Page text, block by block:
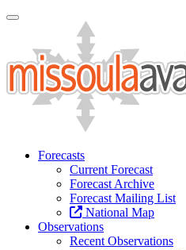
Toggle Navigation
Forecasts
Current Forecast
Forecast Archive
Forecast Mailing List
National Map
Observations
Recent Observations